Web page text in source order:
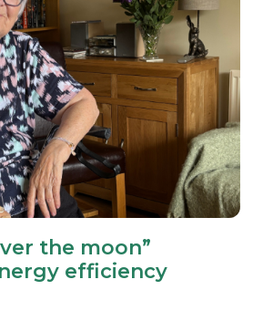
the moon”
efficiency